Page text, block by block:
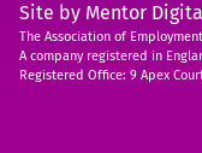
Site by Mentor
The Association of
A company registered in
Registered Office: 9 Apex